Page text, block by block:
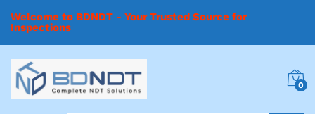
Welcome to BDNDT - Your Trusted Source for
Inspections
0